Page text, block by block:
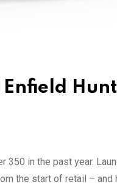
350 in the past year.
the start of retail –